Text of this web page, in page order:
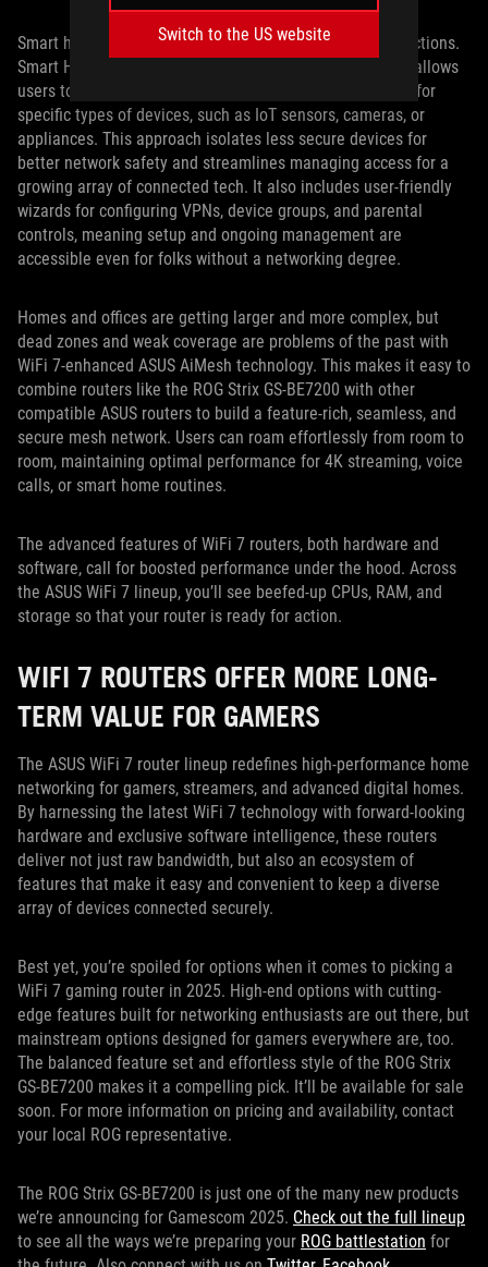
Switch to the US website
Smart homes thrive on reliable and secure device connections.
Smart Home Master, available with ASUS WiFi 7 routers, allows
users to easily establish separate WiFi networks (SSIDs) for
specific types of devices, such as IoT sensors, cameras, or
appliances. This approach isolates less secure devices for
better network safety and streamlines managing access for a
growing array of connected tech. It also includes user-friendly
wizards for configuring VPNs, device groups, and parental
controls, meaning setup and ongoing management are
accessible even for folks without a networking degree.
Homes and offices are getting larger and more complex, but
dead zones and weak coverage are problems of the past with
WiFi 7-enhanced ASUS AiMesh technology. This makes it easy to
combine routers like the ROG Strix GS-BE7200 with other
compatible ASUS routers to build a feature-rich, seamless, and
secure mesh network. Users can roam effortlessly from room to
room, maintaining optimal performance for 4K streaming, voice
calls, or smart home routines.
The advanced features of WiFi 7 routers, both hardware and
software, call for boosted performance under the hood. Across
the ASUS WiFi 7 lineup, you’ll see beefed-up CPUs, RAM, and
storage so that your router is ready for action.
WIFI 7 ROUTERS OFFER MORE LONG-
TERM VALUE FOR GAMERS
The ASUS WiFi 7 router lineup redefines high-performance home
networking for gamers, streamers, and advanced digital homes.
By harnessing the latest WiFi 7 technology with forward-looking
hardware and exclusive software intelligence, these routers
deliver not just raw bandwidth, but also an ecosystem of
features that make it easy and convenient to keep a diverse
array of devices connected securely.
Best yet, you’re spoiled for options when it comes to picking a
WiFi 7 gaming router in 2025. High-end options with cutting-
edge features built for networking enthusiasts are out there, but
mainstream options designed for gamers everywhere are, too.
The balanced feature set and effortless style of the ROG Strix
GS-BE7200 makes it a compelling pick. It’ll be available for sale
soon. For more information on pricing and availability, contact
your local ROG representative.
The ROG Strix GS-BE7200 is just one of the many new products
we’re announcing for Gamescom 2025. Check out the full lineup
to see all the ways we’re preparing your ROG battlestation for